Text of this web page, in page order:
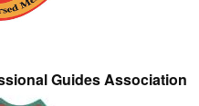
Guides Association